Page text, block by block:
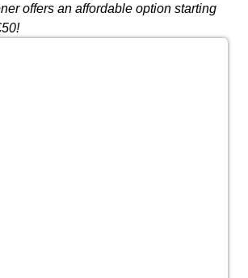
offers an affordable option starting